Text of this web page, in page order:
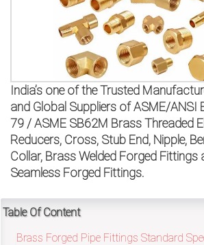
India’s one of the Trusted
and Global Suppliers of ASME/ANSI
79 / ASME SB62M Brass Threaded
Reducers, Cross, Stub End, Nipple,
Collar, Brass Welded Forged Fittings
Seamless Forged Fittings.
Table Of Content
Brass Forged Pipe Fittings Standard
option
bottom
right
corner
of
the